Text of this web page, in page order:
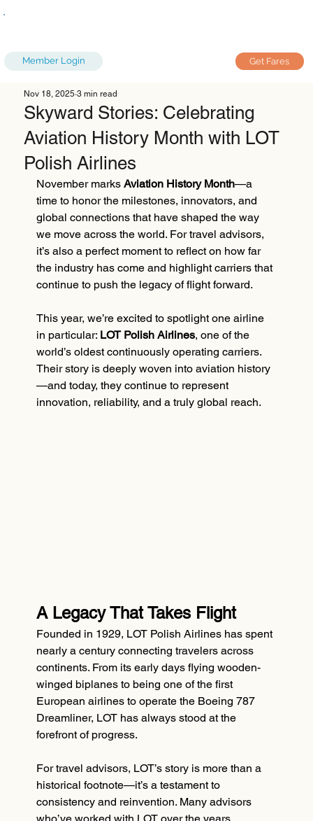
Get Fares
Member Login
Skyward Stories: Celebrating
Aviation History Month with LOT
Polish Airlines
Nov 18, 2025 3 min read
November marks Aviation History Month—a
time to honor the milestones, innovators, and
global connections that have shaped the way
we move across the world. For travel advisors,
it’s also a perfect moment to reflect on how far
the industry has come and highlight carriers that
continue to push the legacy of flight forward.
This year, we’re excited to spotlight one airline
in particular: LOT Polish Airlines, one of the
world’s oldest continuously operating carriers.
Their story is deeply woven into aviation history
—and today, they continue to represent
innovation, reliability, and a truly global reach.
A Legacy That Takes Flight
Founded in 1929, LOT Polish Airlines has spent
nearly a century connecting travelers across
continents. From its early days flying wooden-
winged biplanes to being one of the first
European airlines to operate the Boeing 787
Dreamliner, LOT has always stood at the
forefront of progress.
For travel advisors, LOT’s story is more than a
historical footnote—it’s a testament to
consistency and reinvention. Many advisors